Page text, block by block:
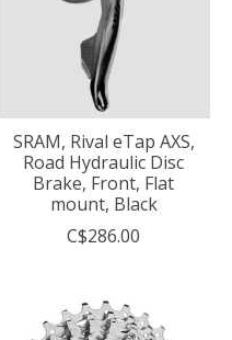
SRAM, Rival eTap AXS,
Road Hydraulic Disc
Brake, Front, Flat
mount, Black
C$286.00